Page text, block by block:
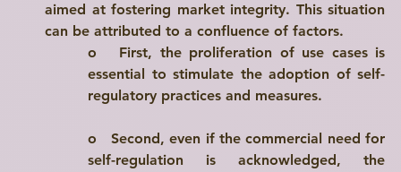
aimed at fostering market integrity. This situation
can be attributed to a confluence of factors.
o First, the proliferation of use cases is
essential to stimulate the adoption of self-
regulatory practices and measures.
o Second, even if the commercial need for
self-regulation is acknowledged, the